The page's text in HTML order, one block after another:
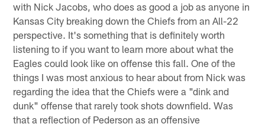
with Nick Jacobs, who does as good a job as anyone in
Kansas City breaking down the Chiefs from an All-22
perspective. It's something that is definitely worth
listening to if you want to learn more about what the
Eagles could look like on offense this fall. One of the
things I was most anxious to hear about from Nick was
regarding the idea that the Chiefs were a "dink and
dunk" offense that rarely took shots downfield. Was
that a reflection of Pederson as an offensive